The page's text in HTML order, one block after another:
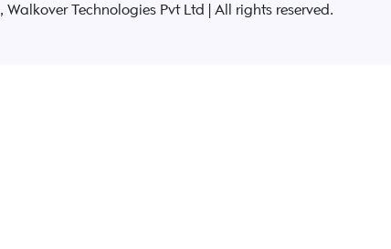
, Walkover Technologies Pvt Ltd | All rights reserved.